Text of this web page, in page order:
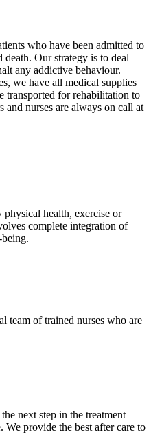
who have been admitted to
Our strategy is to deal
any addictive behaviour.
we have all medical supplies
transported for rehabilitation to
and nurses are always on call at
physical health, exercise or
complete integration of
team of trained nurses who are
next step in the treatment
We provide the best after care to